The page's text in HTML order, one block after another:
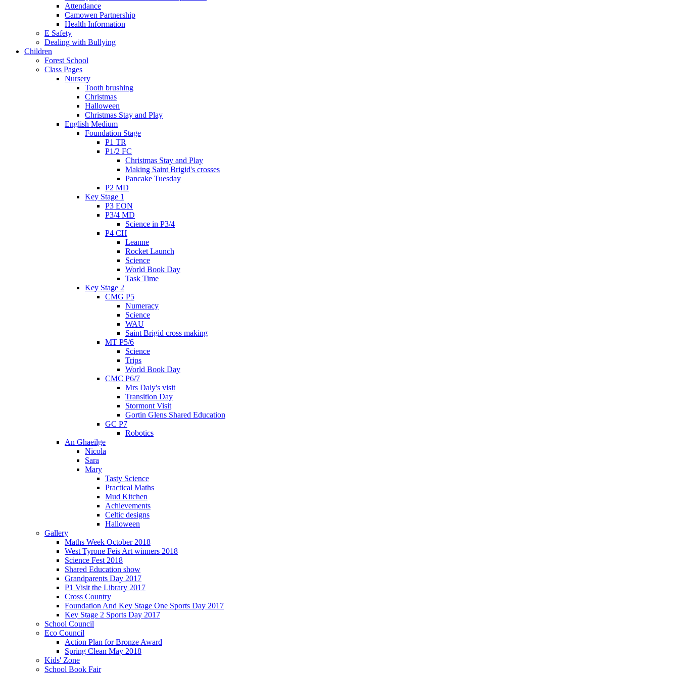
Attendance
Camowen Partnership
Health Information
E Safety
Dealing with Bullying
Children
Forest School
Class Pages
Nursery
Tooth brushing
Christmas
Halloween
Christmas Stay and Play
English Medium
Foundation Stage
P1 TR
P1/2 FC
Christmas Stay and Play
Making Saint Brigid's crosses
Pancake Tuesday
P2 MD
Key Stage 1
P3 EON
P3/4 MD
Science in P3/4
P4 CH
Leanne
Rocket Launch
Science
World Book Day
Task Time
Key Stage 2
CMG P5
Numeracy
Science
WAU
Saint Brigid cross making
MT P5/6
Science
Trips
World Book Day
CMC P6/7
Mrs Daly's visit
Transition Day
Stormont Visit
Gortin Glens Shared Education
GC P7
Robotics
An Ghaeilge
Nicola
Sara
Mary
Tasty Science
Practical Maths
Mud Kitchen
Achievements
Celtic designs
Halloween
Gallery
Maths Week October 2018
West Tyrone Feis Art winners 2018
Science Fest 2018
Shared Education show
Grandparents Day 2017
P1 Visit the Library 2017
Cross Country
Foundation And Key Stage One Sports Day 2017
Key Stage 2 Sports Day 2017
School Council
Eco Council
Action Plan for Bronze Award
Spring Clean May 2018
Kids' Zone
School Book Fair